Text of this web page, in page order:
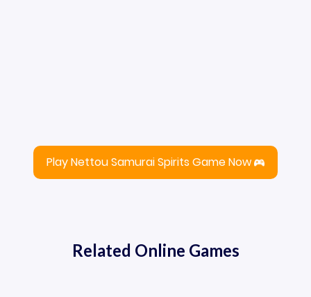
Play Nettou Samurai Spirits Game Now
Related Online Games